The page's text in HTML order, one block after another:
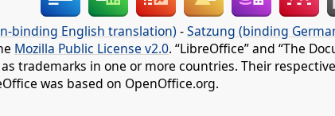
binding English translation) -Satzung (binding
Mozilla Public License v2.0. “LibreOffice” and “The
trademarks in one or more countries. Their
was based on OpenOffice.org.